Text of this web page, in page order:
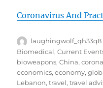
Coronavirus And
Author
laughingwolf_qh33q8
Biomedical,Current
bioweapons,China,
economics,economy,
Lebanon,travel,travel